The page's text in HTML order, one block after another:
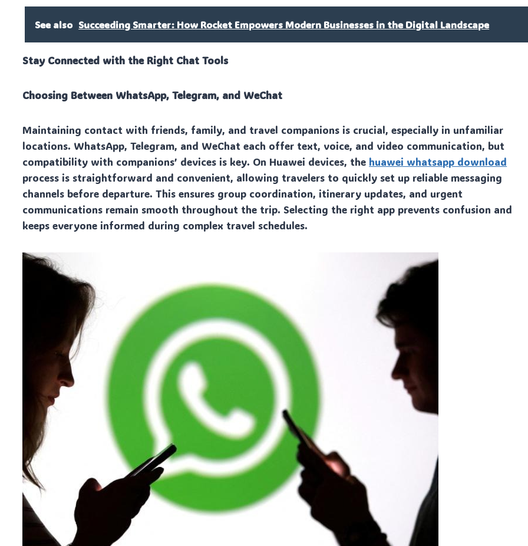
See also Succeeding Smarter: How Rocket Empowers Modern Businesses in the Digital Landscape
Stay Connected with the Right Chat Tools
Choosing Between WhatsApp, Telegram, and WeChat
Maintaining contact with friends, family, and travel companions is crucial, especially in unfamiliar
locations. WhatsApp, Telegram, and WeChat each offer text, voice, and video communication, but
compatibility with companions’ devices is key. On Huawei devices, the huawei whatsapp download
process is straightforward and convenient, allowing travelers to quickly set up reliable messaging
channels before departure. This ensures group coordination, itinerary updates, and urgent
communications remain smooth throughout the trip. Selecting the right app prevents confusion and
keeps everyone informed during complex travel schedules.